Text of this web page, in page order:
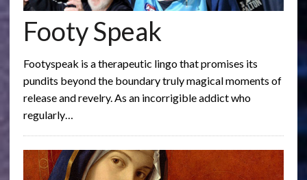
Footy Speak
Footyspeak is a therapeutic lingo that promises its
pundits beyond the boundary truly magical moments of
release and revelry. As an incorrigible addict who
regularly…